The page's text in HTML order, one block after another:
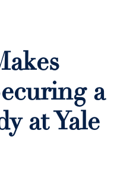
a
at Yale